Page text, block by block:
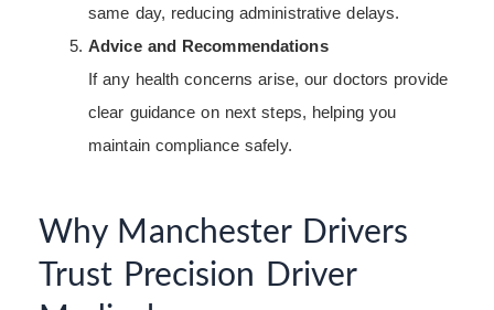
same day, reducing administrative delays.
Advice and Recommendations
If any health concerns arise, our doctors provide
clear guidance on next steps, helping you
maintain compliance safely.
Why Manchester Drivers
Trust Precision Driver